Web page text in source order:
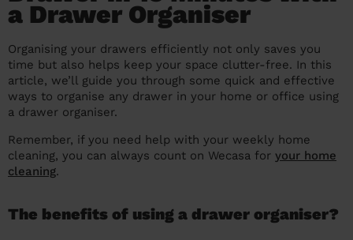
a Drawer Organiser
Organising your drawers efficiently not only saves you
time but also helps keep your space clutter-free. In this
article, we’ll guide you through some quick and effective
ways to organise any drawer in your home or office using
a drawer organiser.
Remember, if you need help with your weekly home
cleaning, you can always count on Wecasa for your home
cleaning.
The benefits of using a drawer organiser?
Everywhere in the UK
Cities
Cleveland
Boroughs
Coventry
Croydon
cleaning articles
prepare...
House cleaning services: How to choose
the best one for you
How to prepare for an end of tenancy
cleaning
Wecasa Domestic Cleaners
Everywhere in the UK
Cities
Boroughs
Coventry
Croydon
hair articles
Everywhere in the UK
Cities
Boroughs
Coventry
Croydon
beauty articles
Everywhere in the UK
Cities
Boroughs
Coventry
Croydon
massage articles